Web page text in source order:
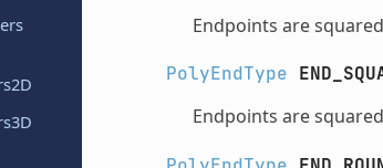
2D
3D
Endpoints are
PolyEndType
Endpoints are